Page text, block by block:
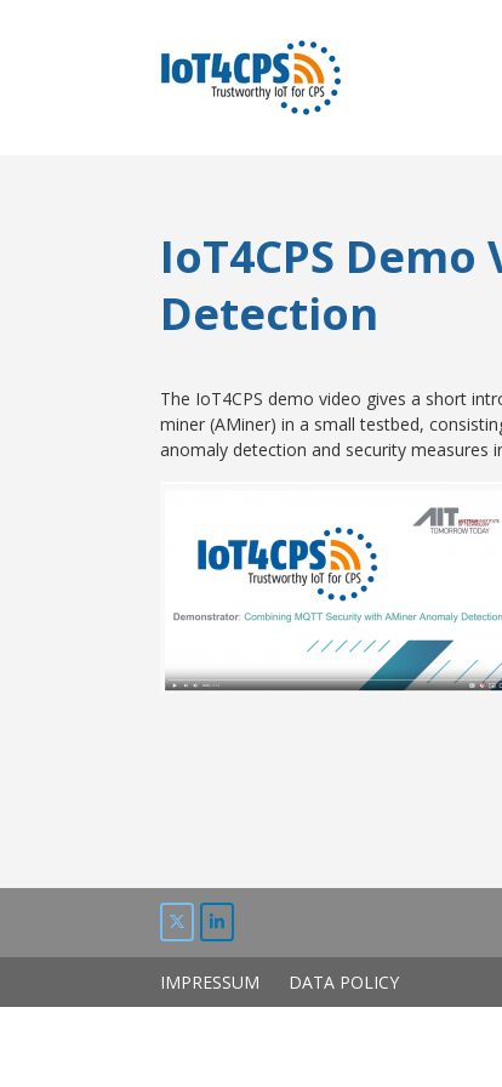
IoT4CPS
Detection
The IoT4CPS demo video gives a short
miner (AMiner) in a small testbed,
anomaly detection and security measures
IMPRESSUM DATA POLICY